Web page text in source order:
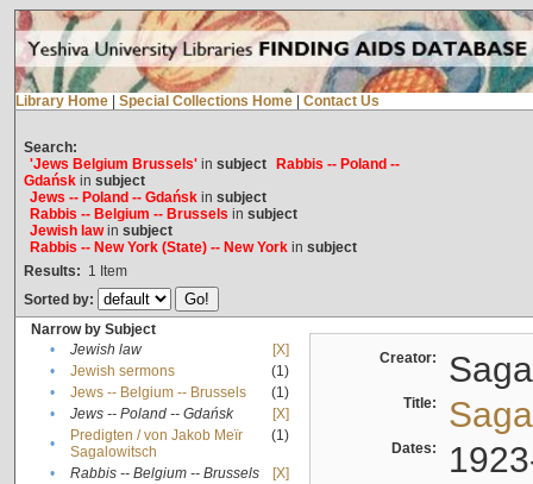
Library Home Special Collections Home Contact Us
Search:
'Jews Belgium Brussels'in subject
Rabbis -- Poland --
Gdańskin subject
Jews -- Poland -- Gdańskin subject
Rabbis -- Belgium -- Brussels in subject
Jewish lawin subject
Rabbis -- New York (State) -- New Yorkin subject
Results: 1 Item
Sorted by:
Narrow by Subject
•
Jewish law
[X]
•
Jewish sermons
(1)
•
Jews -- Belgium -- Brussels
(1)
•
Jews -- Poland -- Gdańsk
[X]
•
Predigten / von Jakob Meïr
Sagalowitsch
(1)
• Rabbis -- Belgium -- Brussels
[X]
Creator:
Title:
Dates: